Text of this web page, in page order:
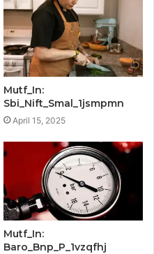
Mutf_In:
Sbi_Nift_Smal_1jsmpmn
April 15, 2025
Mutf_In:
Baro_Bnp_P_1vzqfhj